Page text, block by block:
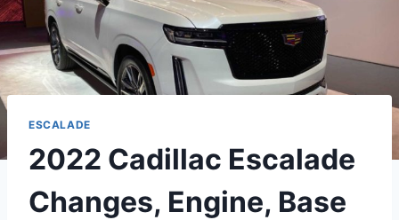
ESCALADE
2022 Cadillac Escalade
Changes, Engine, Base